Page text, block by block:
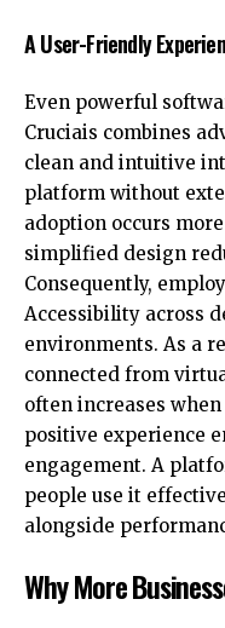
A User-Friendly
Even powerful
Cruciais combines
clean and intuitive
platform without
adoption occurs
simplified design
Consequently,
Accessibility across
environments. As a
connected from
often increases
positive experience
engagement. A
people use it
alongside
Why More